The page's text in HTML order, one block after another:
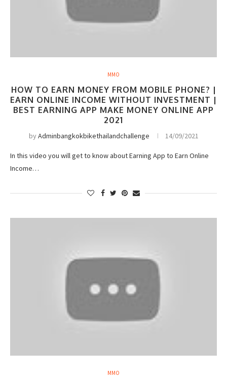
MMO
HOW TO EARN MONEY FROM MOBILE PHONE? |
EARN ONLINE INCOME WITHOUT INVESTMENT |
BEST EARNING APP MAKE MONEY ONLINE APP
2021
byAdminbangkokbikethailandchallenge 14/09/2021
In this video you will get to know about Earning App to Earn Online
Income…
MMO